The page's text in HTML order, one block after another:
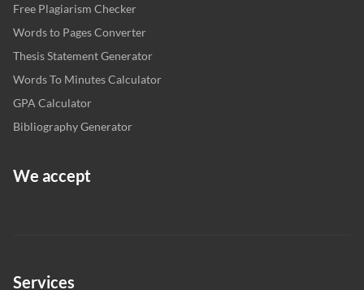
Free Plagiarism Checker
Words to Pages Converter
Thesis Statement Generator
Words To Minutes Calculator
GPA Calculator
Bibliography Generator
We accept
Services